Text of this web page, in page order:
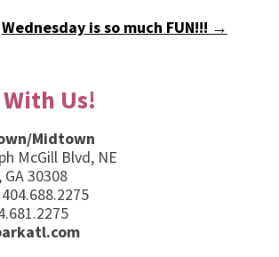
Wednesday is so much FUN!!! →
Us!
Midtown
McGill Blvd, NE
30308
404.688.2275